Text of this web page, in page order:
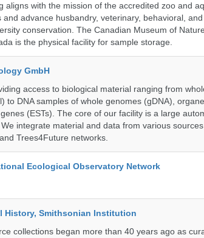
aligns with the mission of the accredited zoo and
advance husbandry, veterinary, behavioral,
conservation. The Canadian Museum of
is the physical facility for sample storage.
GmbH
access to biological material ranging from
to DNA samples of whole genomes (gDNA),
(ESTs). The core of our facility is a large
integrate material and data from various sources
Trees4Future networks.
Ecological Observatory Network
History, Smithsonian Institution
collections began more than 40 years ago as